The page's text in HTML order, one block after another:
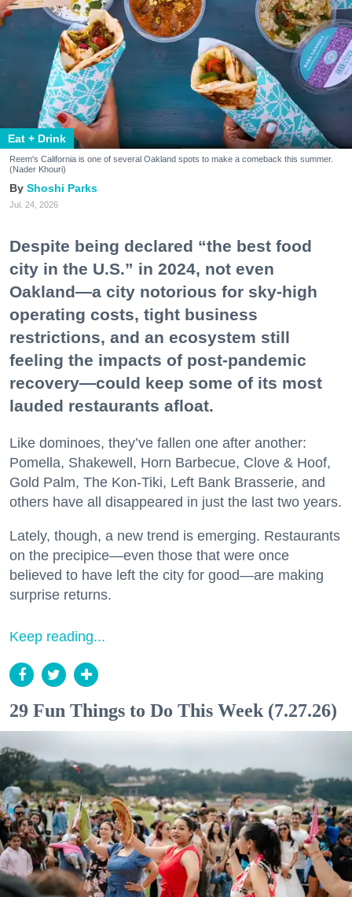
Eat + Drink
Reem's California is one of several Oakland spots to make a comeback this summer.
(Nader Khouri)
Shoshi Parks
Jul. 24, 2026
Despite being declared “the best food
city in the U.S.” in 2024, not even
Oakland—a city notorious for sky-high
operating costs, tight business
restrictions, and an ecosystem still
feeling the impacts of post-pandemic
recovery—could keep some of its most
lauded restaurants afloat.
Like dominoes, they’ve fallen one after another:
Pomella, Shakewell, Horn Barbecue, Clove & Hoof,
Gold Palm, The Kon-Tiki, Left Bank Brasserie, and
others have all disappeared in just the last two years.
Lately, though, a new trend is emerging. Restaurants
on the precipice—even those that were once
believed to have left the city for good—are making
surprise returns.
Keep reading...
29 Fun Things to Do This Week (7.27.26)